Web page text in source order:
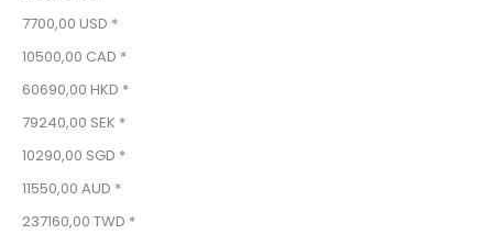
7700,00 USD *
10500,00 CAD *
60690,00 HKD *
79240,00 SEK *
10290,00 SGD *
11550,00 AUD *
237160,00 TWD *